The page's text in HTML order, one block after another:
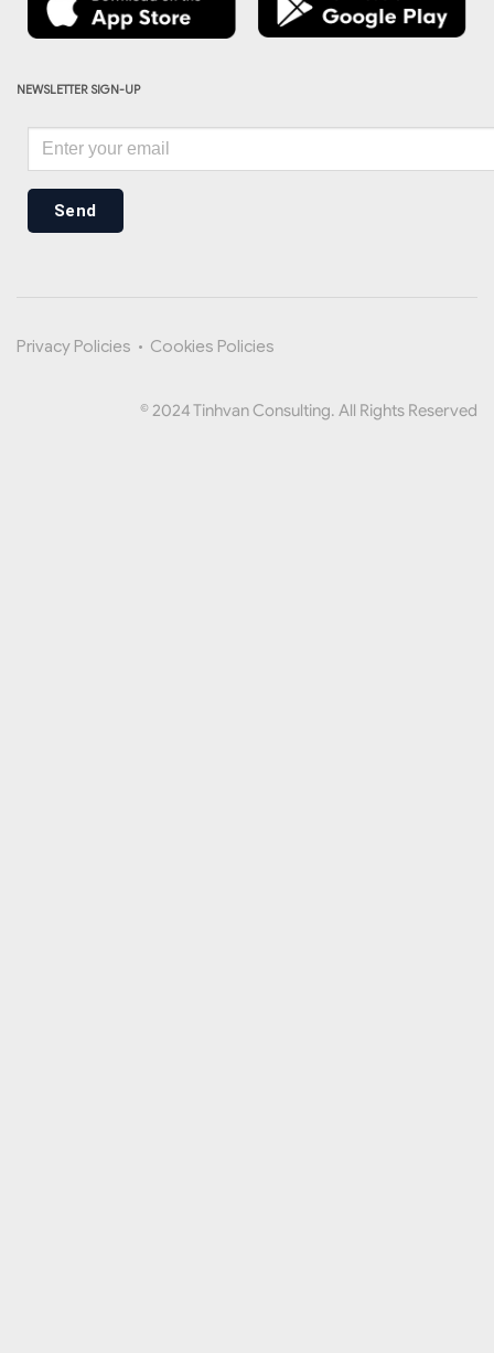
NEWSLETTER SIGN-UP
Send
Privacy Policies • Cookies Policies
© 2024 Tinhvan Consulting. All Rights Reserved